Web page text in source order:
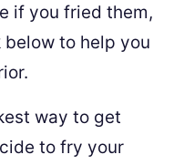
if you fried them,
below to help you
way to get
to fry your